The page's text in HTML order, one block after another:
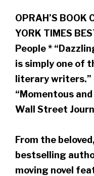
OPRAH’S BOOK
YORK TIMES
People *
is simply one of
literary writers.”
“Momentous
Wall Street
From the
bestselling
moving novel